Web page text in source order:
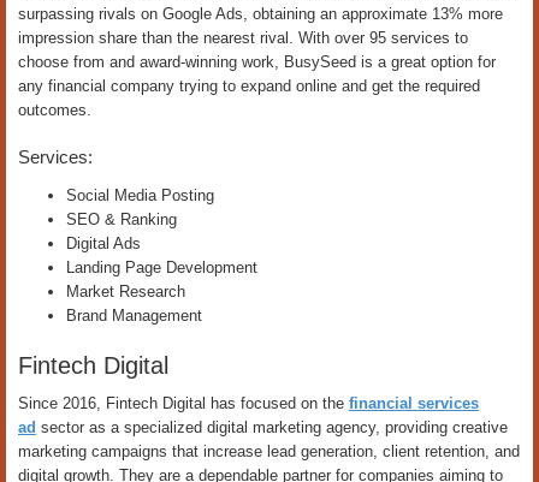
surpassing rivals on Google Ads, obtaining an approximate 13% more
impression share than the nearest rival. With over 95 services to
choose from and award-winning work, BusySeed is a great option for
any financial company trying to expand online and get the required
outcomes.
Services:
Social Media Posting
SEO & Ranking
Digital Ads
Landing Page Development
Market Research
Brand Management
Fintech Digital
Since 2016, Fintech Digital has focused on the financial services
ad sector as a specialized digital marketing agency, providing creative
marketing campaigns that increase lead generation, client retention, and
digital growth. They are a dependable partner for companies aiming to